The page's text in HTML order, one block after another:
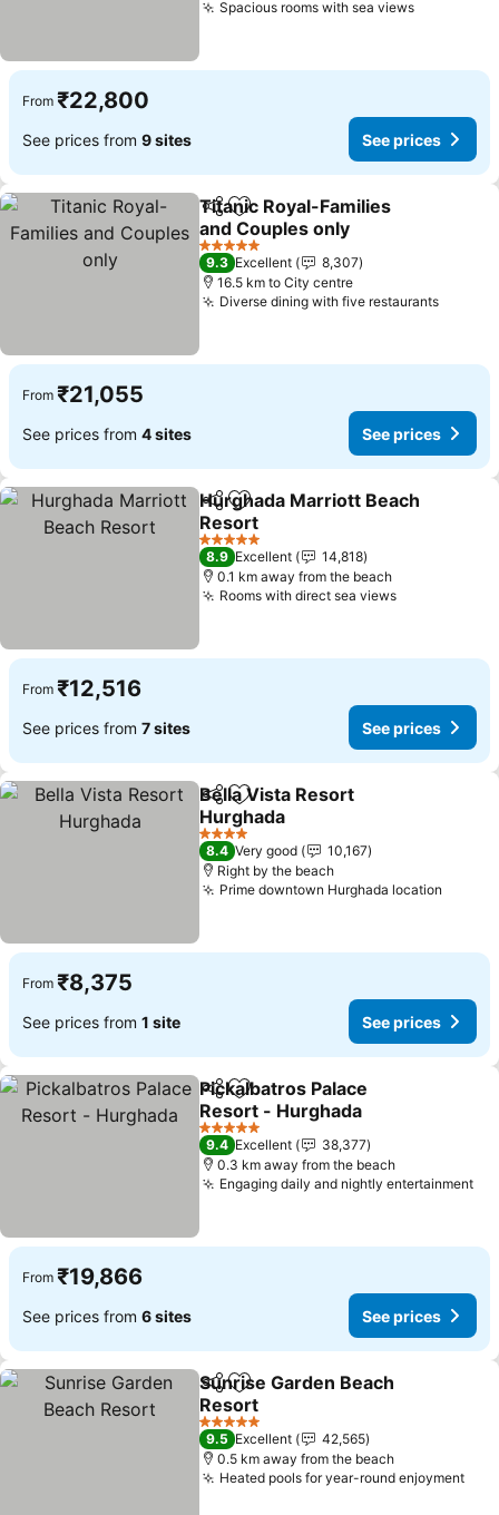
Spacious rooms with sea views
From ₹22,800
See prices from 9 sites See prices
ShareAdd to favorites
Titanic Royal-Families
and Couples only
5 Stars
9.3 Excellent
8,307
16.5 km to City centre
Diverse dining with five restaurants
From ₹21,055
See prices from 4 sites See prices
ShareAdd to favorites
Hurghada Marriott Beach
Resort
5 Stars
8.9 Excellent
14,818
0.1 km away from the beach
Rooms with direct sea views
From ₹12,516
See prices from 7 sites See prices
ShareAdd to favorites
Bella Vista Resort
Hurghada
4 Stars
8.4 Very good
10,167
Right by the beach
Prime downtown Hurghada location
From ₹8,375
See prices from 1 site See prices
ShareAdd to favorites
Pickalbatros Palace
Resort - Hurghada
5 Stars
9.4 Excellent
38,377
0.3 km away from the beach
Engaging daily and nightly entertainment
From ₹19,866
See prices from 6 sites See prices
ShareAdd to favorites
Sunrise Garden Beach
Resort
5 Stars
9.5 Excellent
42,565
0.5 km away from the beach
Heated pools for year-round enjoyment